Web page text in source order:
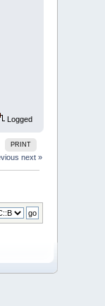
Logged
PRINT
next »